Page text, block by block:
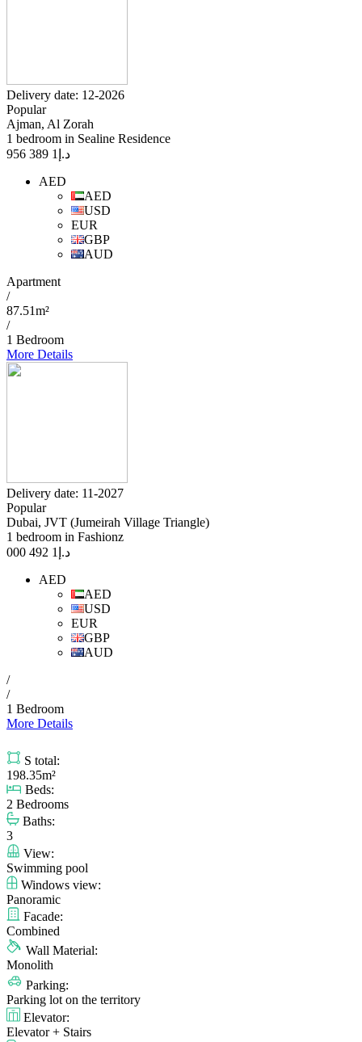
Delivery date: 12-2026
Popular
Ajman, Al Zorah
1 bedroom in Sealine Residence
د.إ 1 389 956
AED
AED
USD
EUR
GBP
AUD
Apartment
/
87.51m²
/
1 Bedroom
More Details
Delivery date: 11-2027
Popular
Dubai, JVT (Jumeirah Village Triangle)
1 bedroom in Fashionz
د.إ 1 492 000
AED
AED
USD
EUR
GBP
AUD
/
/
1 Bedroom
More Details
S total:
198.35m²
Beds:
2 Bedrooms
Baths:
3
View:
Swimming pool
Windows view:
Panoramic
Facade:
Combined
Wall Material:
Monolith
Parking:
Parking lot on the territory
Elevator:
Elevator + Stairs